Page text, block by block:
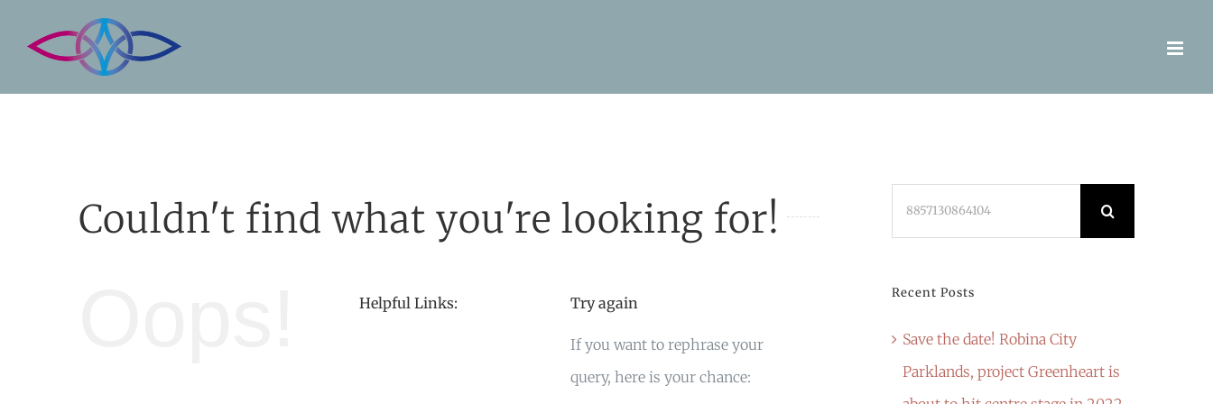
Couldn't find what you're looking for!
Helpful Links: Try again
If you want to rephrase your
query, here is your chance:
Recent Posts
Save the date! Robina City
Parklands, project Greenheart is